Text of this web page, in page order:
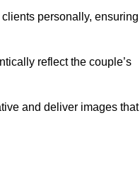
personally,
reflect the couple’s
and deliver images that